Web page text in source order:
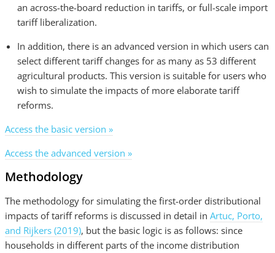
an across-the-board reduction in tariffs, or full-scale import
tariff liberalization.
In addition, there is an advanced version in which users can
select different tariff changes for as many as 53 different
agricultural products. This version is suitable for users who
wish to simulate the impacts of more elaborate tariff
reforms.
Access the basic version »
Access the advanced version »
Methodology
The methodology for simulating the first-order distributional
impacts of tariff reforms is discussed in detail in Artuc, Porto,
and Rijkers (2019), but the basic logic is as follows: since
households in different parts of the income distribution